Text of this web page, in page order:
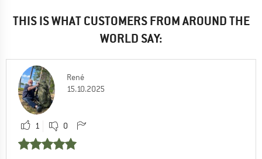
THIS IS WHAT CUSTOMERS FROM AROUND THE
WORLD SAY:
René
15.10.2025
1 0